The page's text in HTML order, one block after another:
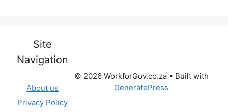
Site
Navigation
About us
Privacy Policy
© 2026 WorkforGov.co.za• Built with
GeneratePress